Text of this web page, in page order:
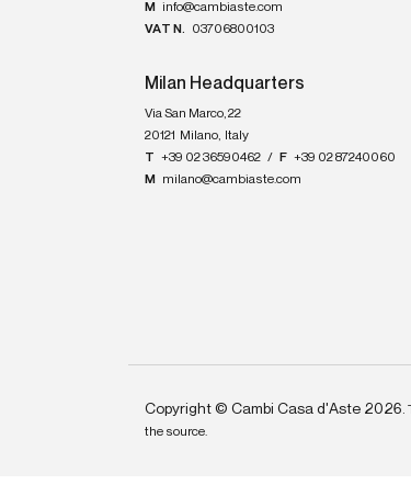
M
info@cambiaste.com
VAT N.
03706800103
Milan Headquarters
Via San Marco, 22
20121
Milano, Italy
T +39 02 36590462 / F +39 02 87240060
M
milano@cambiaste.com
Copyright © Cambi Casa d'Aste 2026.
the source.